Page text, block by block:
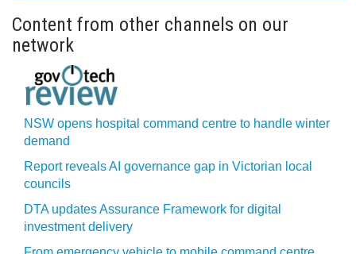
Content from other channels on our
network
NSW opens hospital command centre to handle winter
demand
Report reveals AI governance gap in Victorian local
councils
DTA updates Assurance Framework for digital
investment delivery